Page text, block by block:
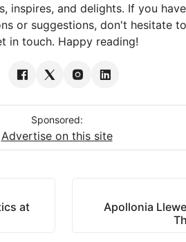
inspires, and delights. If you have
or suggestions, don't hesitate to
in touch. Happy reading!
Sponsored:
Advertise on this site
at
Apollonia